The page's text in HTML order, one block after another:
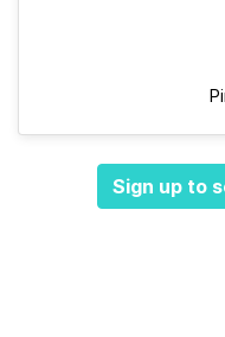
Sign up to